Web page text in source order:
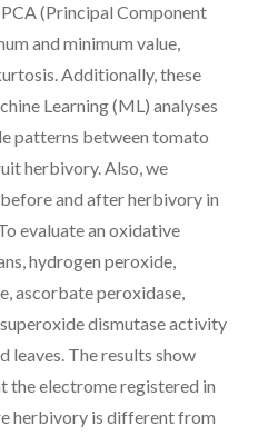
(Principal Component
and minimum value,
Additionally, these
Learning (ML) analyses
patterns between tomato
herbivory. Also, we
and after herbivory in
evaluate an oxidative
hydrogen peroxide,
ascorbate peroxidase,
dismutase activity
leaves. The results show
the electrome registered in
herbivory is different from